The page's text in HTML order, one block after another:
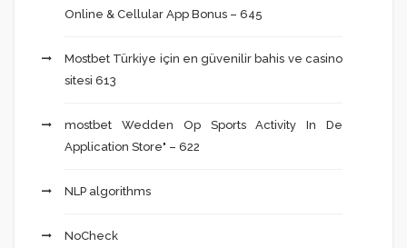
Online & Cellular App Bonus – 645
Mostbet Türkiye için en güvenilir bahis ve casino
sitesi 613
‎mostbet Wedden Op Sports Activity In De
Application Store" – 622
NLP algorithms
NoCheck